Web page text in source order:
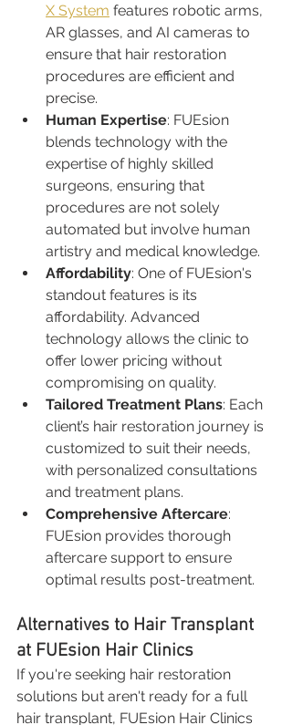
X System features robotic arms,
AR glasses, and AI cameras to
ensure that hair restoration
procedures are efficient and
precise.
Human Expertise: FUEsion
blends technology with the
expertise of highly skilled
surgeons, ensuring that
procedures are not solely
automated but involve human
artistry and medical knowledge.
Affordability: One of FUEsion's
standout features is its
affordability. Advanced
technology allows the clinic to
offer lower pricing without
compromising on quality.
Tailored Treatment Plans: Each
client’s hair restoration journey is
customized to suit their needs,
with personalized consultations
and treatment plans.
Comprehensive Aftercare:
FUEsion provides thorough
aftercare support to ensure
optimal results post-treatment.
Alternatives to Hair Transplant
at FUEsion Hair Clinics
If you're seeking hair restoration
solutions but aren't ready for a full
hair transplant, FUEsion Hair Clinics